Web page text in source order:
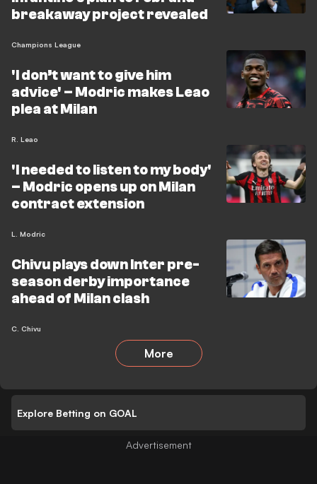
breakaway project revealed
Champions League
'I don’t want to give him
advice' – Modric makes Leao
plea at Milan
R. Leao
'I needed to listen to my body'
– Modric opens up on Milan
contract extension
L. Modric
Chivu plays down Inter pre-
season derby importance
ahead of Milan clash
C. Chivu
More
Explore Betting on GOAL